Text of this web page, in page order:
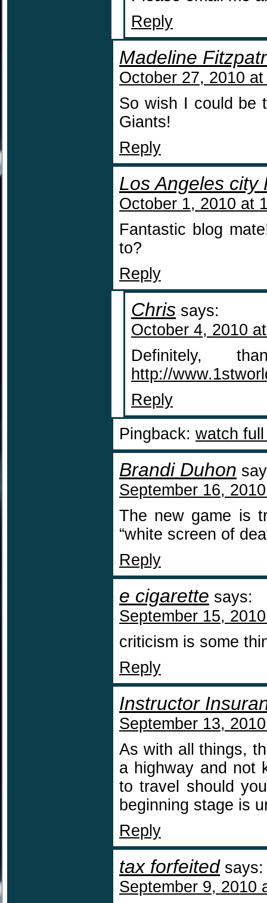
Reply
Madeline
October 27, 2010
So wish I could be
Giants!
Reply
Los Angeles city
October 1, 2010 at
Fantastic blog
to?
Reply
Chris says:
October 4, 2010
Definitely,
http://
Reply
Pingback: watch
Brandi Duhon
September 16,
The new game is
“white screen of
Reply
e cigarette says:
September 15,
criticism is some
Reply
Instructor
September 13,
As with all things,
a highway and not
to travel should
beginning stage is
Reply
tax forfeited says:
September 9, 2010